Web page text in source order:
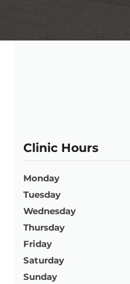
Clinic Hours
Monday
Tuesday
Wednesday
Thursday
Friday
Saturday
Sunday